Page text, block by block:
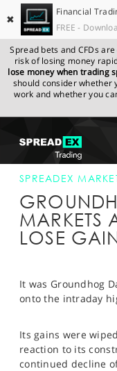
✖
Financial
FREE -
Spread bets and CFDs
risk of losing money
lose money when trading
should consider whether
work and whether you
GET STARTED
NEWS & ANALYSIS
LEARN TO TRADE
PROFESSIONAL
HELP
SPREADEX.COM
MARKET UPDATE
SPREADEX
MARKETS
LOSE
It was Groundhog
onto the intraday
Its gains were
reaction to its
continued decline